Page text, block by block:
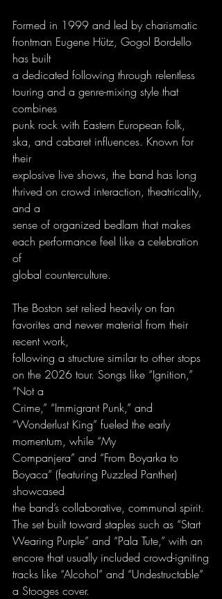
Formed in 1999 and led by charismatic
frontman Eugene Hütz, Gogol Bordello
has built
a dedicated following through relentless
touring and a genre-mixing style that
combines
punk rock with Eastern European folk,
ska, and cabaret influences. Known for
their
explosive live shows, the band has long
thrived on crowd interaction, theatricality,
and a
sense of organized bedlam that makes
each performance feel like a celebration
of
global counterculture.
The Boston set relied heavily on fan
favorites and newer material from their
recent work,
following a structure similar to other stops
on the 2026 tour. Songs like “Ignition,”
“Not a
Crime,” “Immigrant Punk,” and
“Wonderlust King” fueled the early
momentum, while “My
Companjera” and “From Boyarka to
Boyaca” (featuring Puzzled Panther)
showcased
the band’s collaborative, communal spirit.
The set built toward staples such as “Start
Wearing Purple” and “Pala Tute,” with an
encore that usually included crowd-igniting
tracks like “Alcohol” and “Undestructable”
a Stooges cover.